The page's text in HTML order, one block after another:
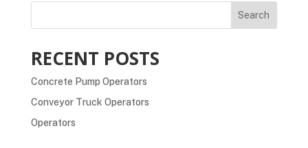
Search
RECENT POSTS
Concrete Pump Operators
Conveyor Truck Operators
Operators